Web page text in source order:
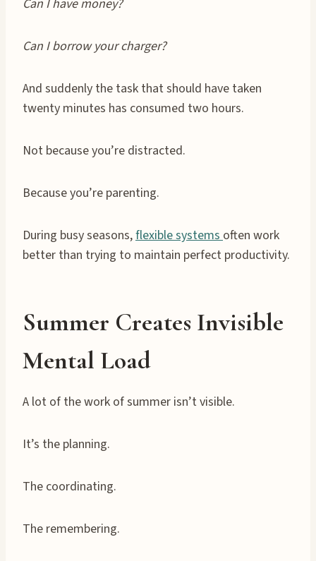
Can I have money?
Can I borrow your charger?
And suddenly the task that should have taken
twenty minutes has consumed two hours.
Not because you’re distracted.
Because you’re parenting.
During busy seasons,flexible systems often work
better than trying to maintain perfect productivity.
Summer Creates Invisible
Mental Load
A lot of the work of summer isn’t visible.
It’s the planning.
The coordinating.
The remembering.